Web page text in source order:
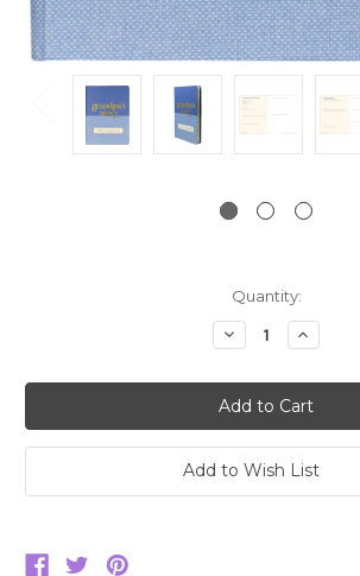
Quantity:
Decrease
Quantity:
Increase
Quantity:
Add to Wish List